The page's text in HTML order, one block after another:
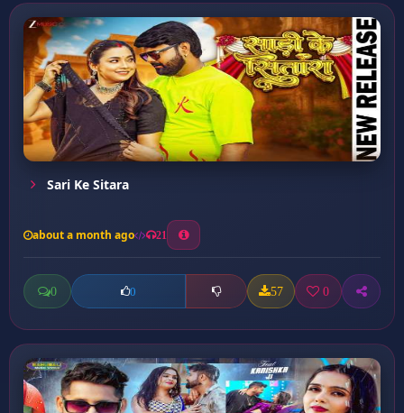
Sari Ke Sitara
about a month ago 21
0 0 57 0